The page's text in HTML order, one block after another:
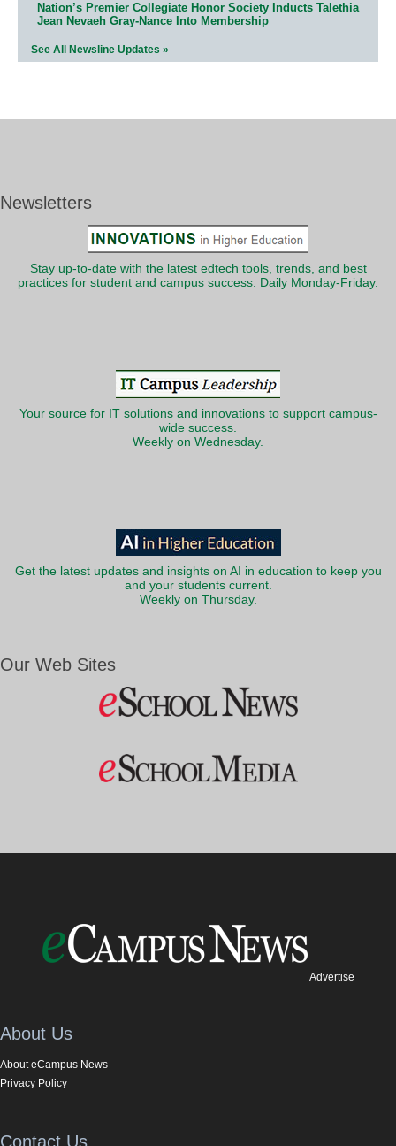
Nation’s Premier Collegiate Honor Society Inducts Talethia
Jean Nevaeh Gray-Nance Into Membership
See All Newsline Updates »
Newsletters
Stay up-to-date with the latest edtech tools, trends, and best
practices for student and campus success. Daily Monday-Friday.
Your source for IT solutions and innovations to support campus-
wide success.
Weekly on Wednesday.
Get the latest updates and insights on AI in education to keep you
and your students current.
Weekly on Thursday.
Our Web Sites
Advertise
About Us
About eCampus News
Privacy Policy
Contact Us